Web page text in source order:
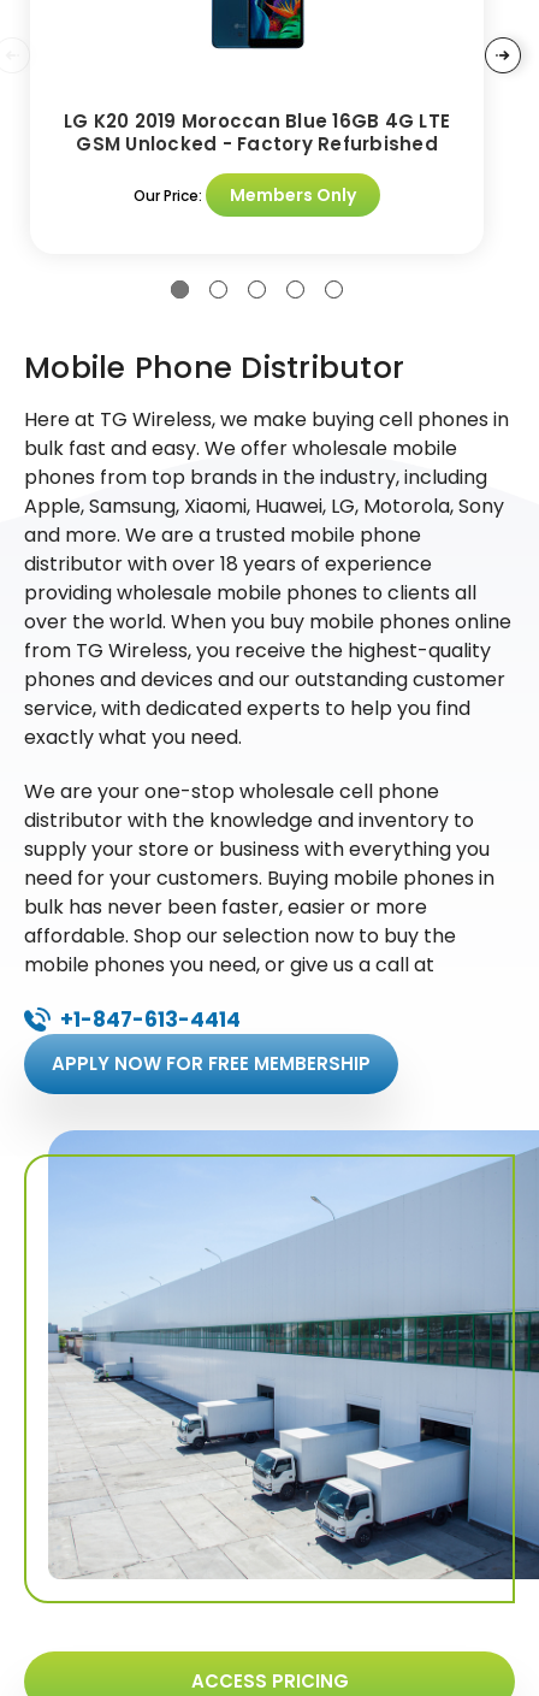
LG K20 2019 Moroccan Blue 16GB 4G LTE
GSM Unlocked - Factory Refurbished
Our Price: Members Only
Mobile Phone Distributor
Here at TG Wireless, we make buying cell phones in
bulk fast and easy. We offer wholesale mobile
phones from top brands in the industry, including
Apple, Samsung, Xiaomi, Huawei, LG, Motorola, Sony
and more. We are a trusted mobile phone
distributor with over 18 years of experience
providing wholesale mobile phones to clients all
over the world. When you buy mobile phones online
from TG Wireless, you receive the highest-quality
phones and devices and our outstanding customer
service, with dedicated experts to help you find
exactly what you need.
We are your one-stop wholesale cell phone
distributor with the knowledge and inventory to
supply your store or business with everything you
need for your customers. Buying mobile phones in
bulk has never been faster, easier or more
affordable. Shop our selection now to buy the
mobile phones you need, or give us a call at
+1-847-613-4414
APPLY NOW FOR FREE MEMBERSHIP
ACCESS PRICING